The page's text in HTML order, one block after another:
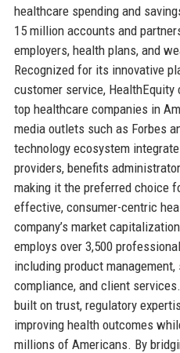
healthcare spending and
15 million accounts and
employers, health plans, and
Recognized for its innovative
customer service,
top healthcare companies in
media outlets such as Forbes
technology ecosystem
providers, benefits
making it the preferred choice
effective, consumer-centric
company’s market
employs over 3,500
including product
compliance, and client
built on trust, regulatory
improving health outcomes
millions of Americans. By